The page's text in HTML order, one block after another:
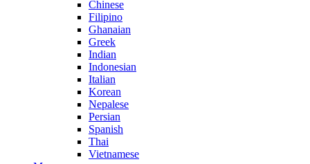
Chinese
Filipino
Ghanaian
Greek
Indian
Indonesian
Italian
Korean
Nepalese
Persian
Spanish
Thai
Vietnamese